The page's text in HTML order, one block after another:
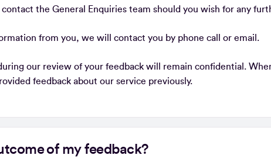
the General Enquiries team should you wish for any
from you, we will contact you by phone call or email.
our review of your feedback will remain confidential.
feedback about our service previously.
of my feedback?